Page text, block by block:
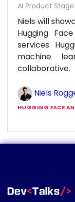
AI Product
Niels will
Hugging
services
machine
collaborative.
Niels
HUGGING FACE